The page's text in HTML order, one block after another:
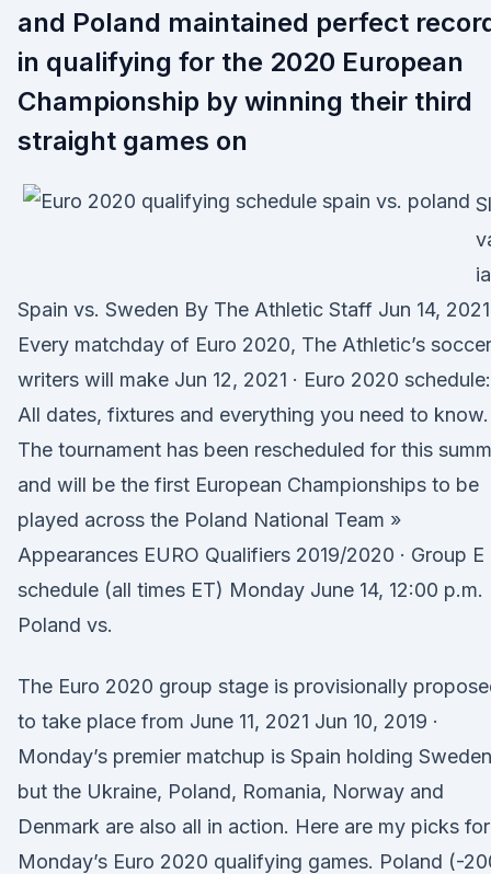
and Poland maintained perfect
in qualifying for the 2020 European
Championship by winning their third
straight games on
Spain vs. Sweden By The Athletic Staff Jun 14, 2021
Every matchday of Euro 2020, The Athletic’s soccer
writers will make Jun 12, 2021 · Euro 2020 schedule:
All dates, fixtures and everything you need to know.
The tournament has been rescheduled for this
and will be the first European Championships to be
played across the Poland National Team »
Appearances EURO Qualifiers 2019/2020 · Group E
schedule (all times ET) Monday June 14, 12:00 p.m.
Poland vs.
The Euro 2020 group stage is provisionally
to take place from June 11, 2021 Jun 10, 2019 ·
Monday’s premier matchup is Spain holding
but the Ukraine, Poland, Romania, Norway and
Denmark are also all in action. Here are my picks for
Monday’s Euro 2020 qualifying games. Poland (-